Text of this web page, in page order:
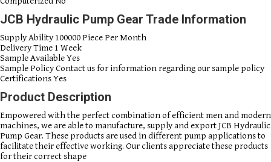
JCB Hydraulic Pump Gear Trade Information
Supply Ability100000 Piece Per Month
Delivery Time1 Week
Sample AvailableYes
Sample PolicyContact us for information regarding our sample policy
CertificationsYes
Product Description
Empowered with the perfect combination of efficient men and modern
machines, we are able to manufacture, supply and export JCB Hydraulic
Pump Gear. These products are used in different pump applications to
facilitate their effective working. Our clients appreciate these products
for their correct shape